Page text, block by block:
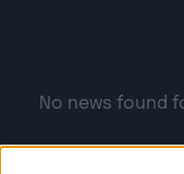
No news found
THE